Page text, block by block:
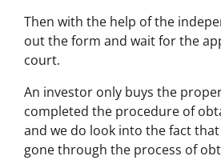
Then with the help of the
out the form and wait for the
court.
An investor only buys the
completed the procedure of
and we do look into the fact
gone through the process of